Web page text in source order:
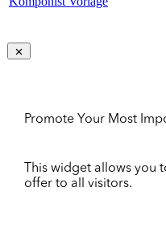
Promote Your Most
This widget allows
offer to all visitors.